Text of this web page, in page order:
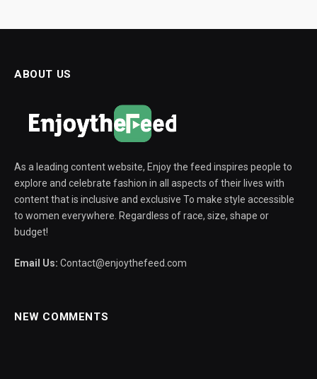
ABOUT US
As a leading content website, Enjoy the feed inspires people to
explore and celebrate fashion in all aspects of their lives with
content that is inclusive and exclusive To make style accessible
to women everywhere. Regardless of race, size, shape or
budget!
Email Us: Contact@enjoythefeed.com
NEW COMMENTS